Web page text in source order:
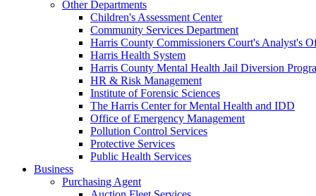
Other Departments
Children's Assessment Center
Community Services Department
Harris County Commissioners Court's Analyst's
Harris Health System
Harris County Mental Health Jail Diversion
HR & Risk Management
Institute of Forensic Sciences
The Harris Center for Mental Health and IDD
Office of Emergency Management
Pollution Control Services
Protective Services
Public Health Services
Business
Purchasing Agent